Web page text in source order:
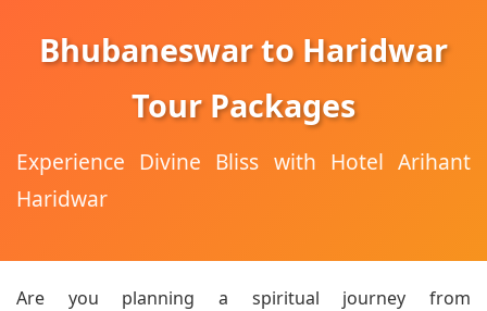
Bhubaneswar to Haridwar
Tour Packages
Experience Divine Bliss with Hotel Arihant
Haridwar
Are you planning a spiritual journey from